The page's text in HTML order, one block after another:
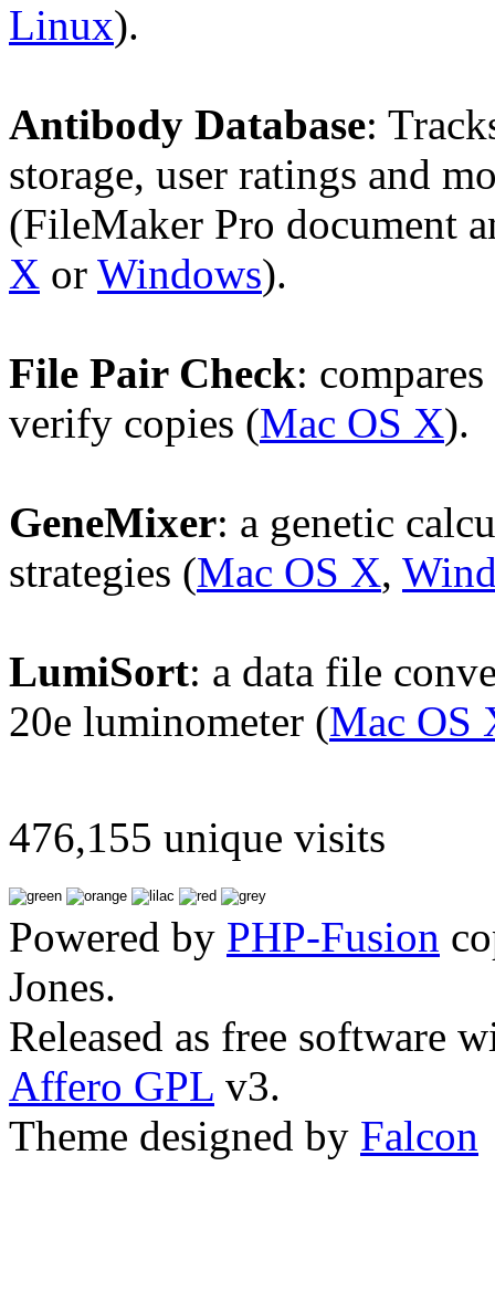
Linux).
Antibody Database:
storage, user ratings and
(FileMaker Pro document
X or Windows).
File Pair Check:
verify copies (Mac OS X).
GeneMixer: a genetic
strategies (Mac OS X,
LumiSort: a data file
20e luminometer (Mac OS
476,155 unique visits
Powered by PHP-Fusion
Jones.
Released as free software
Affero GPL v3.
Theme designed by Falcon